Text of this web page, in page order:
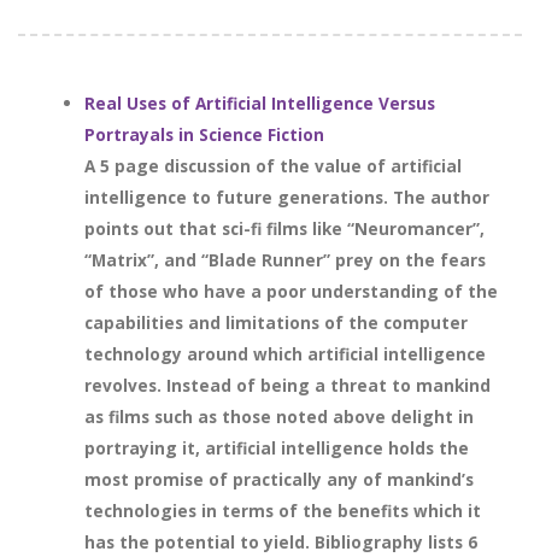
Real Uses of Artificial Intelligence Versus
Portrayals in Science Fiction
A 5 page discussion of the value of artificial
intelligence to future generations. The author
points out that sci-fi films like “Neuromancer”,
“Matrix”, and “Blade Runner” prey on the fears
of those who have a poor understanding of the
capabilities and limitations of the computer
technology around which artificial intelligence
revolves. Instead of being a threat to mankind
as films such as those noted above delight in
portraying it, artificial intelligence holds the
most promise of practically any of mankind’s
technologies in terms of the benefits which it
has the potential to yield. Bibliography lists 6